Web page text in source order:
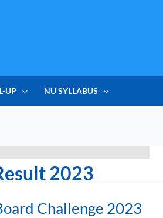
UP NU SYLLABUS
2023
Challenge 2023